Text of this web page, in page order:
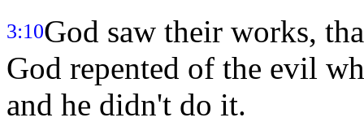
3:10God saw their works,
God repented of the evil
and he didn't do it.